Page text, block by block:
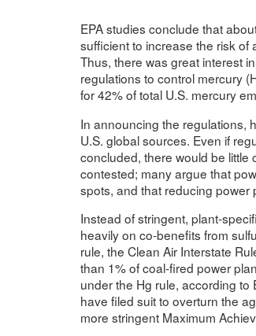
EPA studies conclude that
sufficient to increase the risk of
Thus, there was great interest
regulations to control mercury
for 42% of total U.S. mercury
In announcing the regulations,
U.S. global sources. Even if
concluded, there would be little
contested; many argue that
spots, and that reducing power
Instead of stringent, plant-
heavily on co-benefits from
rule, the Clean Air Interstate
than 1% of coal-fired power
under the Hg rule, according to
have filed suit to overturn the
more stringent Maximum